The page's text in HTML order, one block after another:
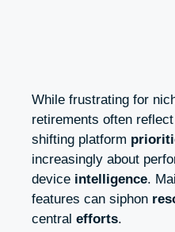
While frustrating for
retirements often
shifting platform
increasingly about
device intelligence.
features can siphon
central efforts.